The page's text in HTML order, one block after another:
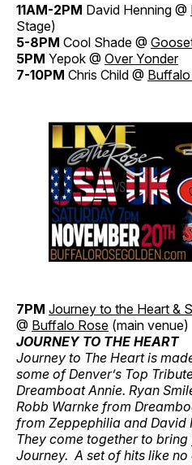
11AM-2PM David Henning @
Stage)
5-8PM Cool Shade @
5PM Yepok @ Over Yonder
7-10PM Chris Child @
7PM Journey to the Heart &
@ Buffalo Rose (main venue)
JOURNEY TO THE HEART
Journey to The Heart is
some of Denver’s Top
Dreamboat Annie. Ryan
Robb Warnke from
from Zeppephilia and David
They come together to
Journey. A set of hits like no